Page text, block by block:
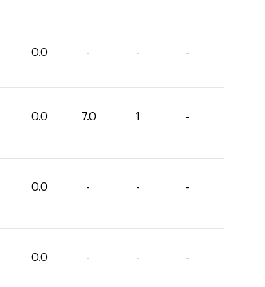
0.0 - - -
0.0 7.0 1 -
0.0 - - -
0.0 - - -